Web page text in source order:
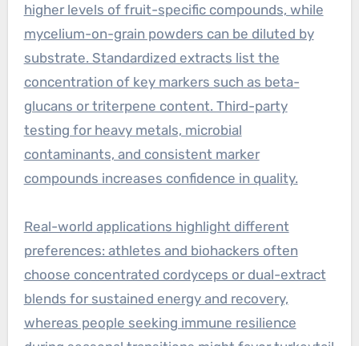
higher levels of fruit-specific compounds, while
mycelium-on-grain powders can be diluted by
substrate. Standardized extracts list the
concentration of key markers such as beta-
glucans or triterpene content. Third-party
testing for heavy metals, microbial
contaminants, and consistent marker
compounds increases confidence in quality.
Real-world applications highlight different
preferences: athletes and biohackers often
choose concentrated cordyceps or dual-extract
blends for sustained energy and recovery,
whereas people seeking immune resilience